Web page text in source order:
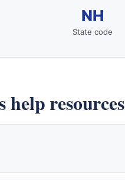
NH
State code
help resources